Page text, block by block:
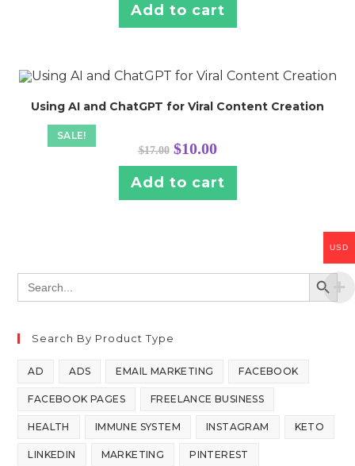
Add to cart
SALE!
Using AI and ChatGPT for Viral Content Creation
$17.00 $10.00
Add to cart
Search
for:
SEARCH
Search By Product Type
AD ADS EMAIL MARKETING FACEBOOK
FACEBOOK PAGES FREELANCE BUSINESS
HEALTH IMMUNE SYSTEM INSTAGRAM KETO
LINKEDIN MARKETING PINTEREST
USD